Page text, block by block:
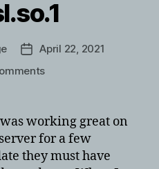
PostApril 22, 2021
on
Server
CentOS
8
working great on
for a few
they must have